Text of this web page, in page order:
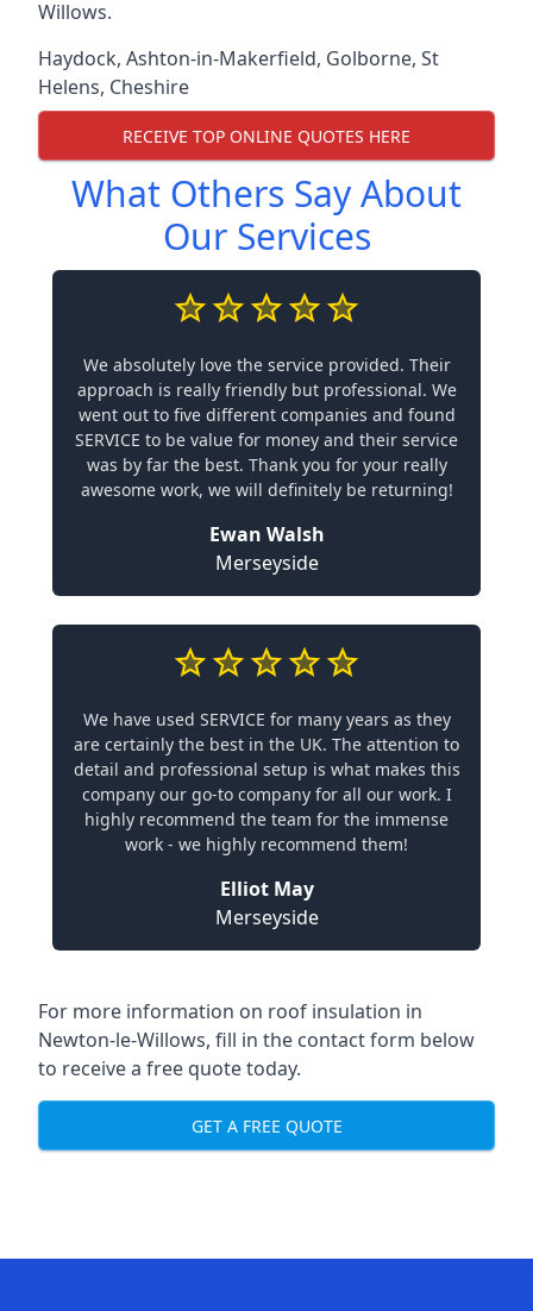
Willows.
Haydock, Ashton-in-Makerfield, Golborne, St
Helens, Cheshire
RECEIVE TOP ONLINE QUOTES HERE
What Others Say About
Our Services
We absolutely love the service provided. Their
approach is really friendly but professional. We
went out to five different companies and found
SERVICE to be value for money and their service
was by far the best. Thank you for your really
awesome work, we will definitely be returning!
Ewan Walsh
Merseyside
We have used SERVICE for many years as they
are certainly the best in the UK. The attention to
detail and professional setup is what makes this
company our go-to company for all our work. I
highly recommend the team for the immense
work - we highly recommend them!
Elliot May
Merseyside
For more information on roof insulation in
Newton-le-Willows, fill in the contact form below
to receive a free quote today.
GET A FREE QUOTE